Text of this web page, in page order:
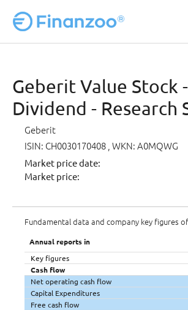
Geberit Value Stock -
Dividend - Research
Geberit
ISIN: CH0030170408 , WKN: A0MQWG
Market price date:
Market price:
Fundamental data and company key figures
Annual reports in
Key figures
Cash flow
Net operating cash flow
Capital Expenditures
Free cash flow